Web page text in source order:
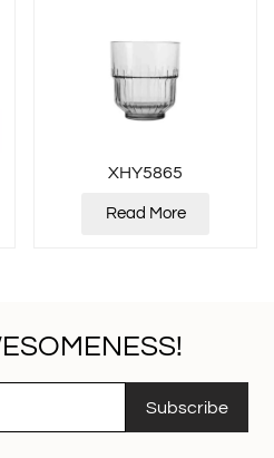
XHY5865
Read More
Subscribe